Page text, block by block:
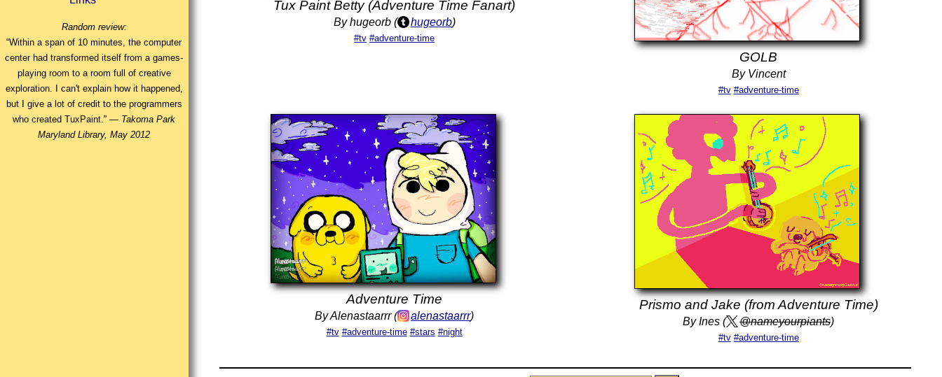
Random review:
“Within a span of 10 minutes, the computer
center had transformed itself from a games-
playing room to a room full of creative
exploration. I can't explain how it happened,
but I give a lot of credit to the programmers
who created TuxPaint.” — Takoma Park
Maryland Library, May 2012
Tux Paint Betty (Adventure Time Fanart)
By hugeorb ( hugeorb)
#tv #adventure-time
GOLB
By Vincent
#tv #adventure-time
Adventure Time
By Alenastaarrr ( alenastaarrr)
#tv #adventure-time #stars #night
Prismo and Jake (from Adventure Time)
By Ines ( @nameyourpiants)
#tv #adventure-time